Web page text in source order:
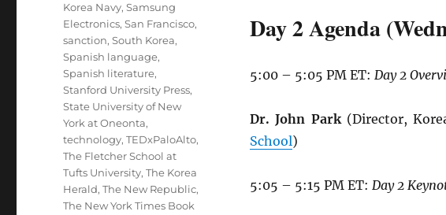
Day 2 Agenda
5:00 – 5:05 PM ET: Day 2
Dr. John Park(Director,
School)
5:05 – 5:15 PM ET: Day 2
Korea Navy,Samsung
Electronics,San Francisco,
sanction,South Korea,
Spanish language,
Spanish literature,
Stanford University Press,
State University of New
York at Oneonta,
technology,TEDxPaloAlto,
The Fletcher School at
Tufts University,The Korea
Herald,The New Republic,
The New York Times Book